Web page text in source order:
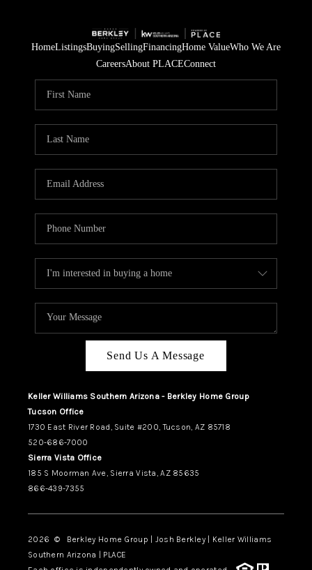
HomeListingsBuyingSellingFinancingHome ValueWho We Are
CareersAbout PLACEConnect
Send Us A Message
Keller Williams Southern Arizona - Berkley Home Group
Tucson Office
1730 East River Road, Suite #200, Tucson, AZ 85718
520-686-7000
Sierra Vista Office
185 S Moorman Ave, Sierra Vista, AZ 85635
866-439-7355
2026 © Berkley Home Group | Josh Berkley | Keller Williams
Southern Arizona | PLACE